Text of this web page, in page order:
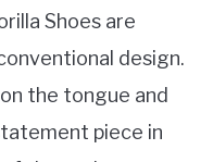
Shoes are
design.
the tongue and
piece in